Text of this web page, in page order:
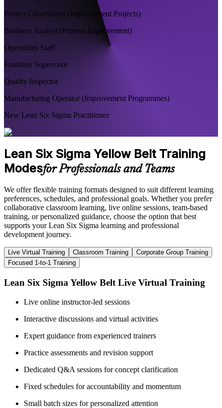
Project Coordinator (Improvement Projects)
Business Analyst (Process Improvement)
Operations Staff
Frontline Supervisor
Quality Inspector
Manufacturing Operator (Improvement Programmes)
New Lean Six Sigma Practitioner
Lean Six Sigma Yellow Belt Training
Modesfor Professionals and Teams
We offer flexible training formats designed to suit different learning
preferences, schedules, and professional goals. Whether you prefer
collaborative classroom learning, live online sessions, team-based
training, or personalized guidance, choose the option that best
supports your Lean Six Sigma learning and professional
development journey.
Live Virtual Training Classroom Training
Corporate Group Training
Focused 1-to-1 Training
Lean Six Sigma Yellow Belt Live Virtual Training
Live online instructor-led sessions
Interactive discussions and virtual activities
Expert guidance from experienced trainers
Practice assessments and revision support
Dedicated Q&A sessions for concept clarification
Fixed schedules for accountability and momentum
Small batch sizes for personalized attention